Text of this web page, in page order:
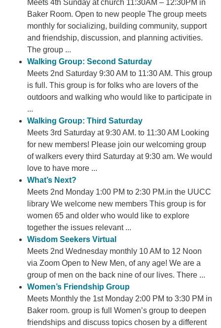
Meets 4th Sunday at church 11:30AM – 12:30PM in
Baker Room. Open to new people The group meets
monthly for socializing, building community, support
and friendship, discussion, and planning activities.
The group ...
Walking Group: Second Saturday
Meets 2nd Saturday 9:30 AM to 11:30 AM. This group
is full. This group is for folks who are lovers of the
outdoors and walking who would like to participate in
...
Walking Group: Third Saturday
Meets 3rd Saturday at 9:30 AM. to 11:30 AM Looking
for new members! Please join our welcoming group
of walkers every third Saturday at 9:30 am. We would
love to have more ...
What’s Next?
Meets 2nd Monday 1:00 PM to 2:30 PM.in the UUCC
library We welcome new members This group is for
women 65 and older who would like to explore
together the issues relevant ...
Wisdom Seekers Virtual
Meets 2nd Wednesday monthly 10 AM to 12 Noon
via Zoom Open to New Men, of any age! We are a
group of men on the back nine of our lives. There ...
Women’s Friendship Group
Meets Monthly the 1st Monday 2:00 PM to 3:30 PM in
Baker room. group is full Women’s group to deepen
friendships and discuss topics chosen by a different